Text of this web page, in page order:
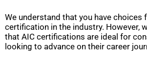
We understand that you have choices
certification in the industry. However,
that AIC certifications are ideal for
looking to advance on their career